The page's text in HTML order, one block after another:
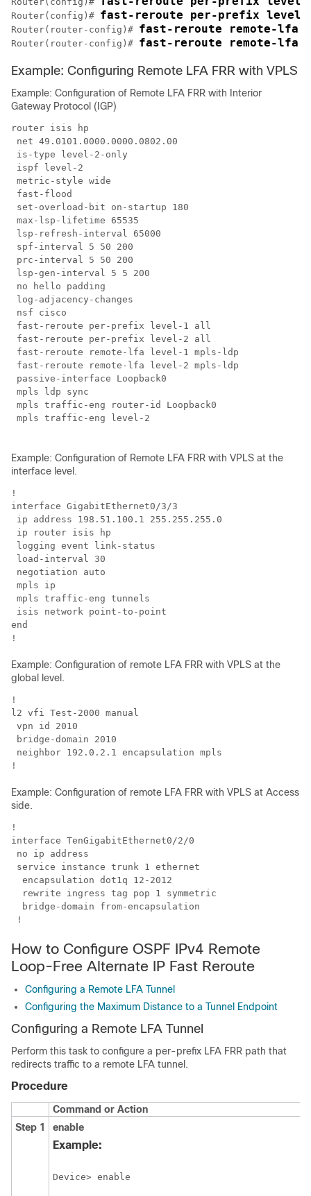
Router(config)# fast-reroute per-prefix
Router(router-config)# fast-reroute remote-lfa
Router(router-config)# fast-reroute remote-lfa
Example: Configuring Remote LFA FRR with VPLS
Example: Configuration of Remote LFA FRR with Interior
Gateway Protocol (IGP)
router isis hp
net 49.0101.0000.0000.0802.00
is-type level-2-only
ispf level-2
metric-style wide
fast-flood
set-overload-bit on-startup 180
max-lsp-lifetime 65535
lsp-refresh-interval 65000
spf-interval 5 50 200
prc-interval 5 50 200
lsp-gen-interval 5 5 200
no hello padding
log-adjacency-changes
nsf cisco
fast-reroute per-prefix level-1 all
fast-reroute per-prefix level-2 all
fast-reroute remote-lfa level-1 mpls-ldp
fast-reroute remote-lfa level-2 mpls-ldp
passive-interface Loopback0
mpls ldp sync
mpls traffic-eng router-id Loopback0
mpls traffic-eng level-2
Example: Configuration of Remote LFA FRR with VPLS at the
interface level.
!
interface GigabitEthernet0/3/3
ip address 198.51.100.1 255.255.255.0
ip router isis hp
logging event link-status
load-interval 30
negotiation auto
mpls ip
mpls traffic-eng tunnels
isis network point-to-point
end
!
Example: Configuration of remote LFA FRR with VPLS at the
global level.
!
l2 vfi Test-2000 manual
vpn id 2010
bridge-domain 2010
neighbor 192.0.2.1 encapsulation mpls
!
Example: Configuration of remote LFA FRR with VPLS at Access
side.
!
interface TenGigabitEthernet0/2/0
no ip address
service instance trunk 1 ethernet
  encapsulation dot1q 12-2012
  rewrite ingress tag pop 1 symmetric
  bridge-domain from-encapsulation
!
How to Configure OSPF IPv4 Remote
Loop-Free Alternate IP Fast Reroute
Configuring a Remote LFA Tunnel
Configuring the Maximum Distance to a Tunnel Endpoint
Configuring a Remote LFA Tunnel
Perform this task to configure a per-prefix LFA FRR path that
redirects traffic to a remote LFA tunnel.
Procedure
Command or Action
Step 1
enable
Example: